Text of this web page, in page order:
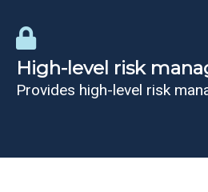
High-level risk
Provides high-level risk